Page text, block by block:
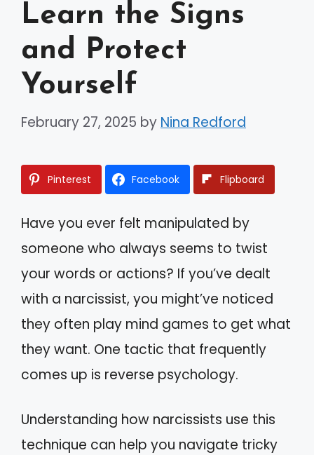
Learn the Signs
and Protect
Yourself
February 27, 2025 by Nina Redford
Pinterest Facebook Flipboard
Have you ever felt manipulated by
someone who always seems to twist
your words or actions? If you’ve dealt
with a narcissist, you might’ve noticed
they often play mind games to get what
they want. One tactic that frequently
comes up is reverse psychology.
Understanding how narcissists use this
technique can help you navigate tricky